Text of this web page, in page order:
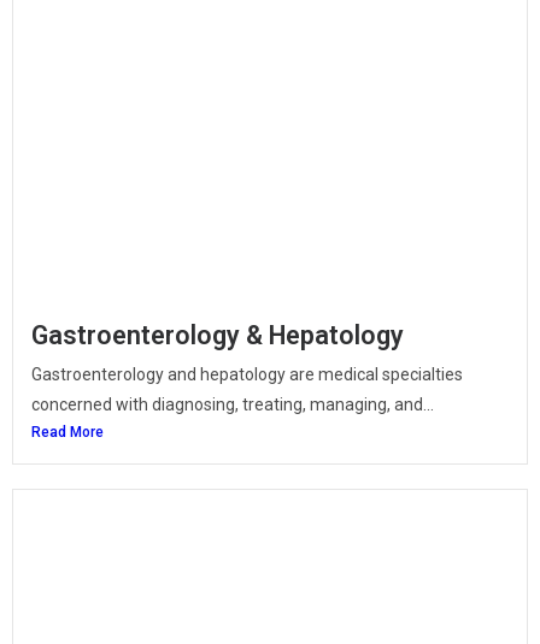
Gastroenterology & Hepatology
Gastroenterology and hepatology are medical specialties
concerned with diagnosing, treating, managing, and...
Read More